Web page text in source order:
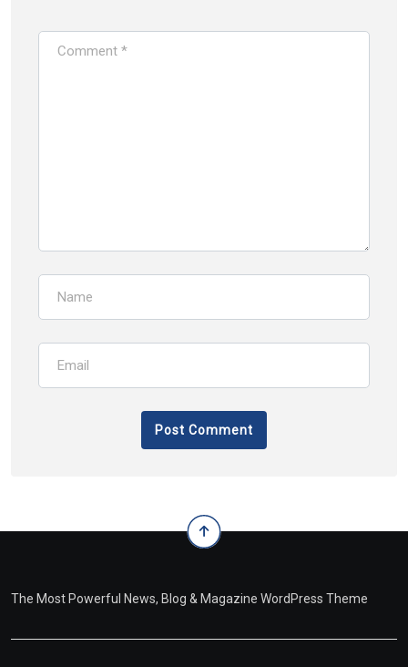
The Most Powerful News, Blog & Magazine WordPress Theme